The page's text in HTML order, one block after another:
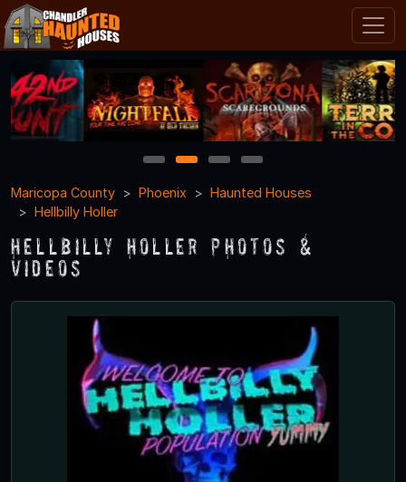
1 2 3
4
Maricopa County
Phoenix
Haunted Houses
Hellbilly Holler
Hellbilly Holler Photos &
Videos